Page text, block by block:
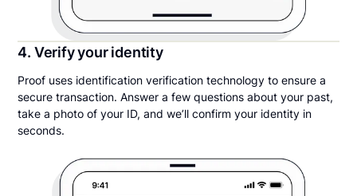
4. Verify your identity
Proof uses identification verification technology to ensure a
secure transaction. Answer a few questions about your past,
take a photo of your ID, and we’ll confirm your identity in
seconds.